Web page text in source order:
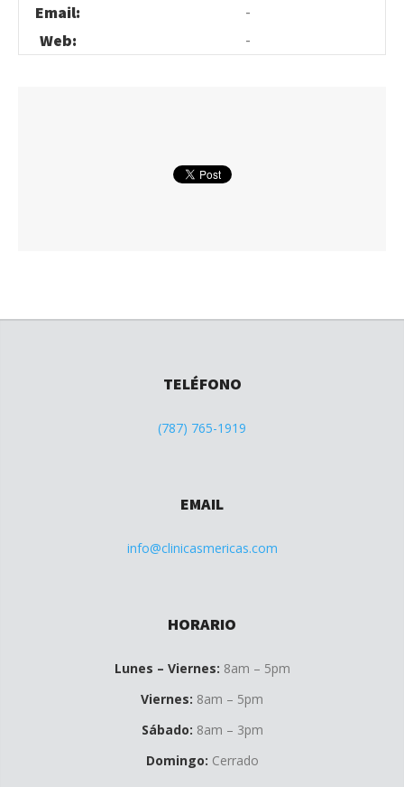
Email: -
Web: -
TELÉFONO
(787) 765-1919
EMAIL
info@clinicasmericas.com
HORARIO
Lunes – Viernes: 8am – 5pm
Viernes: 8am – 5pm
Sábado: 8am – 3pm
Domingo: Cerrado